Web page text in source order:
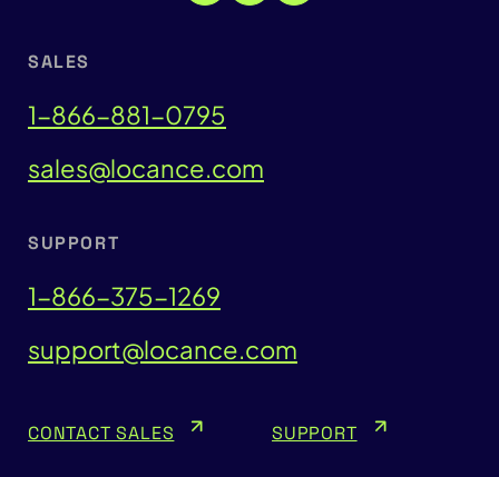
SALES
1-866-881-0795
sales@locance.com
SUPPORT
1-866-375-1269
support@locance.com
CONTACT SALES SUPPORT